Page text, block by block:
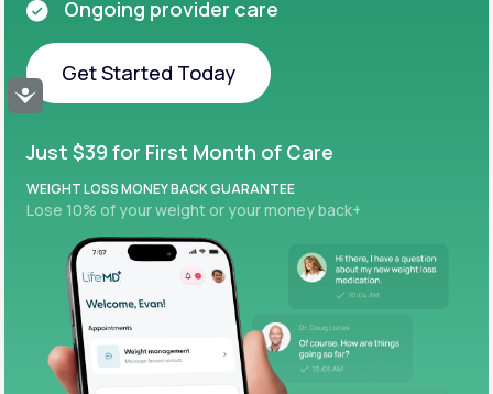
Accessibility
Ongoing provider care
Get Started Today
Just $39 for First Month of Care
WEIGHT LOSS MONEY BACK GUARANTEE
Lose 10% of your weight or your money back+